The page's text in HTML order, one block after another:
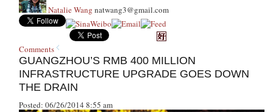
Natalie Wang natwang3@gmail.com
Comments
GUANGZHOU’S RMB 400 MILLION
INFRASTRUCTURE UPGRADE GOES DOWN
THE DRAIN
Posted: 06/26/2014 8:55 am